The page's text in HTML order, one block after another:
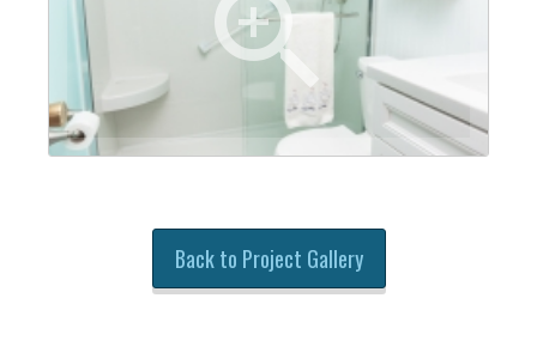
Back to Project Gallery